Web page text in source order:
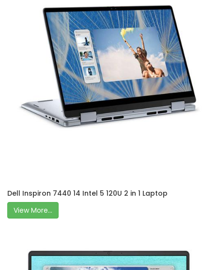
Dell Inspiron 7440 14 Intel 5 120U 2 in 1 Laptop
View More...